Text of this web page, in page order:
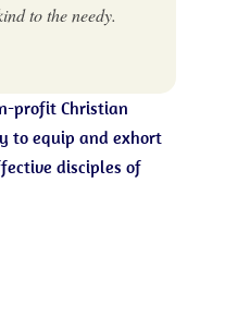
to the needy.
profit Christian
to equip and exhort
disciples of